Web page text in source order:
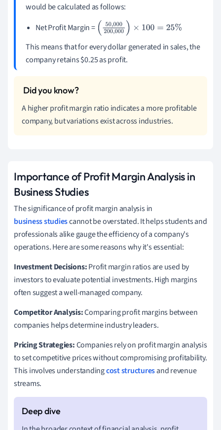
would be calculated as follows:
Net Profit Margin = (50,000200 000)×100=25%
This means that for every dollar generated in sales, the
company retains $0.25 as profit.
A higher profit margin ratio indicates a more profitable
company, but variations exist across industries.
Importance of Profit Margin Analysis in
Business Studies
The significance of profit margin analysis in
business studiescannot be overstated. It helps students and
professionals alike gauge the efficiency of a company's
operations. Here are some reasons why it's essential:
Investment Decisions:Profit margin ratios are used by
investors to evaluate potential investments. High margins
often suggest a well-managed company.
Competitor Analysis:Comparing profit margins between
companies helps determine industry leaders.
Pricing Strategies:Companies rely on profit margin analysis
to set competitive prices without compromising profitability.
This involves understandingcost structuresand revenue
streams.